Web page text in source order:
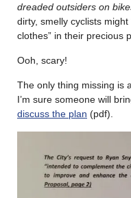
dreaded outsiders on
dirty, smelly cyclists
clothes” in their precious
Ooh, scary!
The only thing missing is
I’m sure someone will
discuss the plan (pdf).